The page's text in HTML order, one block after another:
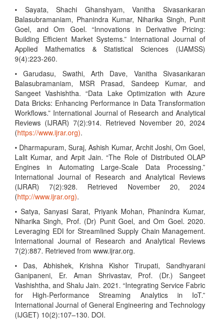
• Sayata, Shachi Ghanshyam, Vanitha Sivasankaran
Balasubramaniam, Phanindra Kumar, Niharika Singh, Punit
Goel, and Om Goel. “Innovations in Derivative Pricing:
Building Efficient Market Systems.” International Journal of
Applied Mathematics & Statistical Sciences (IJAMSS)
9(4):223-260.
• Garudasu, Swathi, Arth Dave, Vanitha Sivasankaran
Balasubramaniam, MSR Prasad, Sandeep Kumar, and
Sangeet Vashishtha. “Data Lake Optimization with Azure
Data Bricks: Enhancing Performance in Data Transformation
Workflows.” International Journal of Research and Analytical
Reviews (IJRAR) 7(2):914. Retrieved November 20, 2024
(https://www.ijrar.org).
• Dharmapuram, Suraj, Ashish Kumar, Archit Joshi, Om Goel,
Lalit Kumar, and Arpit Jain. “The Role of Distributed OLAP
Engines in Automating Large-Scale Data Processing.”
International Journal of Research and Analytical Reviews
(IJRAR) 7(2):928. Retrieved November 20, 2024
(http://www.ijrar.org).
• Satya, Sanyasi Sarat, Priyank Mohan, Phanindra Kumar,
Niharika Singh, Prof. (Dr) Punit Goel, and Om Goel. 2020.
Leveraging EDI for Streamlined Supply Chain Management.
International Journal of Research and Analytical Reviews
7(2):887. Retrieved from www.ijrar.org.
• Das, Abhishek, Krishna Kishor Tirupati, Sandhyarani
Ganipaneni, Er. Aman Shrivastav, Prof. (Dr.) Sangeet
Vashishtha, and Shalu Jain. 2021. “Integrating Service Fabric
for High-Performance Streaming Analytics in IoT.”
International Journal of General Engineering and Technology
(IJGET) 10(2):107–130. DOI.